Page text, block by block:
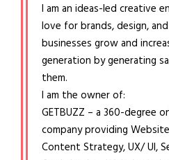
I am an ideas-led creative
love for brands, design,
businesses grow and
generation by generating
them.
I am the owner of:
GETBUZZ – a 360-degree
company providing
Content Strategy, UX/ UI,